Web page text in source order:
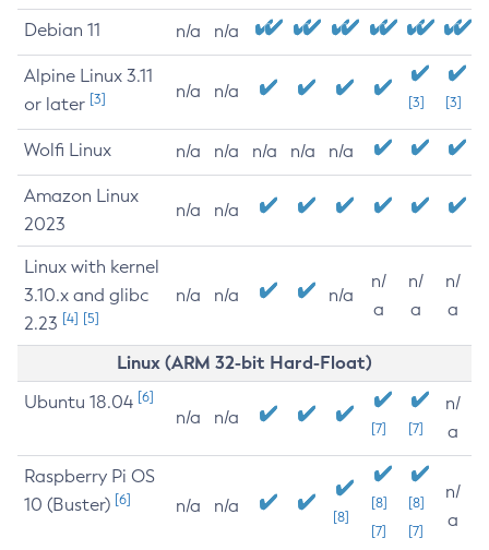
Debian 11 n/a n/a
Alpine Linux 3.11
or later [3] n/a n/a
[3] [3]
Wolfi Linux n/a n/a n/a n/a n/a
Amazon Linux
2023
n/a n/a
Linux with kernel
3.10.x and glibc
2.23 [4] [5]
n/a n/a n/a
n/
a
n/
a
n/
a
Linux (ARM 32-bit Hard-Float)
Ubuntu 18.04 [6]
n/a n/a
[7] [7]
n/
a
Raspberry Pi OS
10 (Buster) [6] n/a n/a
[8]
[8]
[7]
[8]
[7]
n/
a